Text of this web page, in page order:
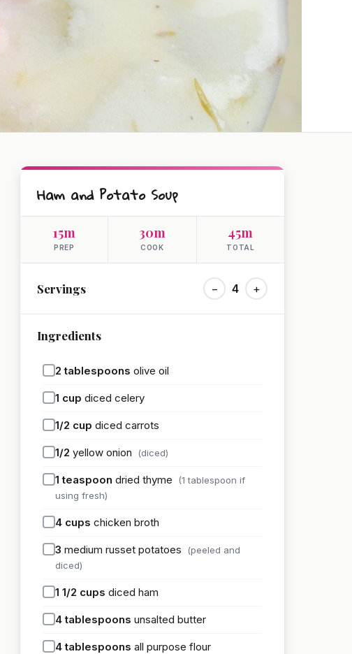
Ham and Potato Soup
15m
PREP
30m
COOK
45m
TOTAL
Servings − 4 +
Ingredients
2 tablespoons olive oil
1 cup diced celery
1/2 cup diced carrots
1/2 yellow onion (diced)
1 teaspoon dried thyme
(1 tablespoon if
using fresh)
4 cups chicken broth
3 medium russet potatoes
(peeled and
diced)
1 1/2 cups diced ham
4 tablespoons unsalted butter
4 tablespoons all purpose flour